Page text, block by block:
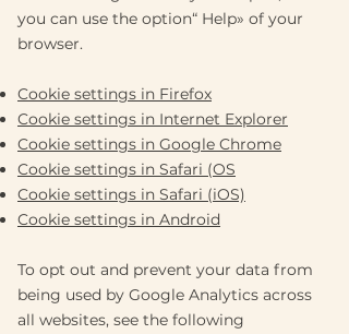
you can use the option“ Help» of your
browser.
Cookie settings in Firefox
Cookie settings in Internet Explorer
Cookie settings in Google Chrome
Cookie settings in Safari (OS
Cookie settings in Safari (iOS)
Cookie settings in Android
To opt out and prevent your data from
being used by Google Analytics across
all websites, see the following